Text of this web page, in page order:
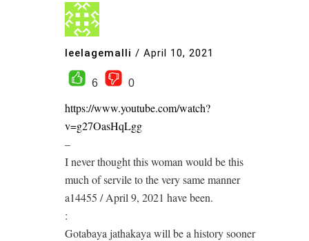
leelagemalli / April 10, 2021
6 0
https://www.youtube.com/watch?
v=g27OasHqLgg
–
I never thought this woman would be this
much of servile to the very same manner
a14455 / April 9, 2021 have been.
:
Gotabaya jathakaya will be a history sooner